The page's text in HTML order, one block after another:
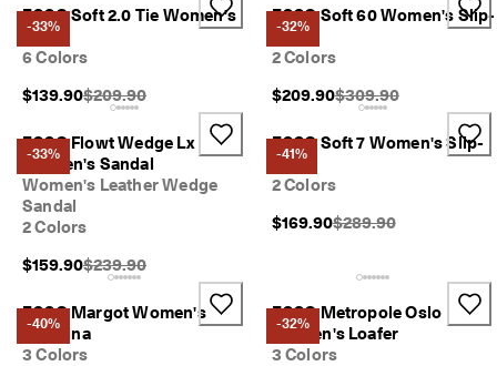
-33%
ECCO Soft 2.0 Tie Women's
Shoe
6 Colors
$139.90Original Price {{price}}:
$209.90
-32%
ECCO Soft 60 Women's Slip-
On
2 Colors
$209.90Original Price
$309.90
-33%
ECCO Flowt Wedge Lx
Women's Sandal
Women's Leather Wedge
Sandal
2 Colors
$159.90Original Price {{price}}:
$239.90
-41%
ECCO Soft 7 Women's Slip-
On
2 Colors
$169.90Original Price
$289.90
-40%
ECCO Margot Women's
Ballerina
3 Colors
-32%
ECCO Metropole Oslo
Women's Loafer
3 Colors